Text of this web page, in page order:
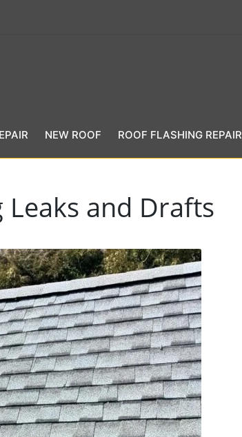
NEW ROOF ROOF FLASHING REPAIR
Leaks and Drafts